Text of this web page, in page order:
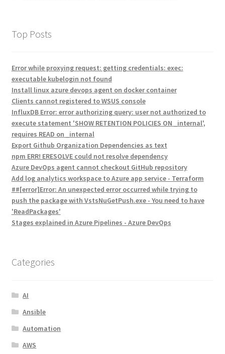
Top Posts
Error while proxying request: getting credentials: exec:
executable kubelogin not found
Install linux azure devops agent on docker container
Clients cannot registered to WSUS console
InfluxDB Error: error authorizing query: user not authorized to
execute statement 'SHOW RETENTION POLICIES ON _internal',
requires READ on _internal
Export Github Organization Dependencies as text
npm ERR! ERESOLVE could not resolve dependency
Azure DevOps agent cannot checkout GitHub repository
Add log analytics workspace to Azure app service - Terraform
##[error]Error: An unexpected error occurred while trying to
push the package with VstsNuGetPush.exe - You need to have
'ReadPackages'
Stages explained in Azure Pipelines - Azure DevOps
Categories
AI
Ansible
Automation
AWS